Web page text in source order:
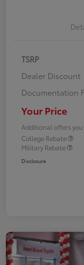
TSRP
Dealer Discount
Documentation
Your Price
Additional offers
College Rebate
Military Rebate
Disclosure